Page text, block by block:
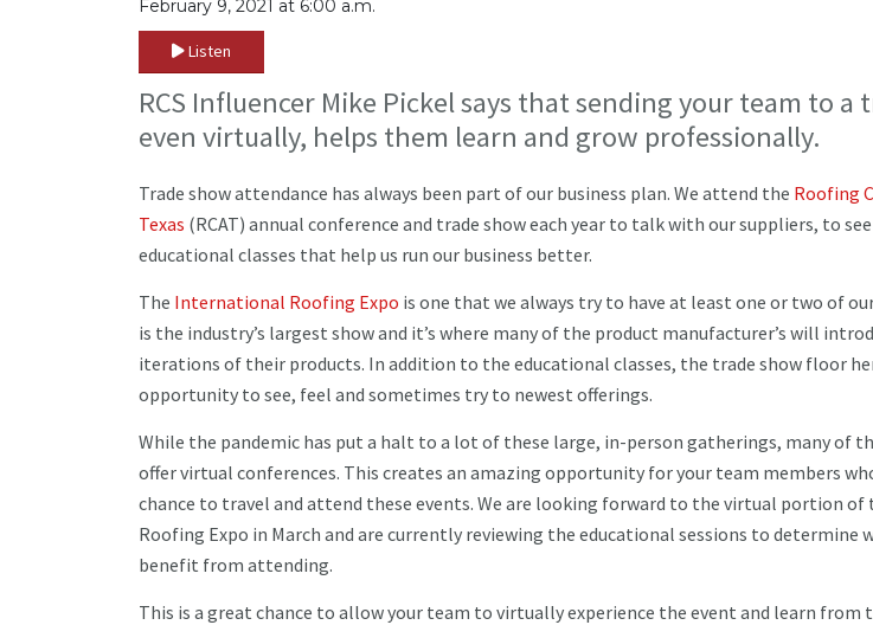
February 9, 2021 at 6:00 a.m.
Listen
RCS Influencer Mike Pickel says that sending your team to a
even virtually, helps them learn and grow professionally.
Trade show attendance has always been part of our business plan. We attend the Roofing
Texas (RCAT) annual conference and trade show each year to talk with our suppliers, to
educational classes that help us run our business better.
The International Roofing Expo is one that we always try to have at least one or two of
is the industry’s largest show and it’s where many of the product manufacturer’s will
iterations of their products. In addition to the educational classes, the trade show floor
opportunity to see, feel and sometimes try to newest offerings.
While the pandemic has put a halt to a lot of these large, in-person gatherings, many of
offer virtual conferences. This creates an amazing opportunity for your team members
chance to travel and attend these events. We are looking forward to the virtual portion of
Roofing Expo in March and are currently reviewing the educational sessions to determine
benefit from attending.
This is a great chance to allow your team to virtually experience the event and learn from